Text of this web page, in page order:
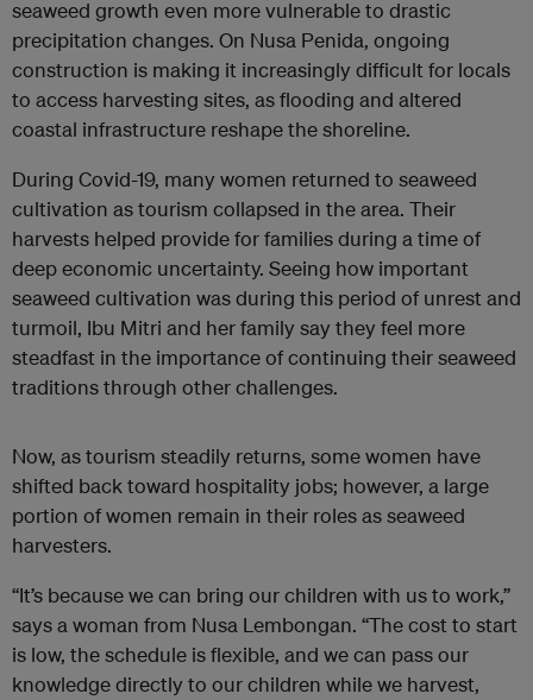
seaweed growth even more vulnerable to drastic
precipitation changes. On Nusa Penida, ongoing
construction is making it increasingly difficult for locals
to access harvesting sites, as flooding and altered
coastal infrastructure reshape the shoreline.
During Covid-19, many women returned to seaweed
cultivation as tourism collapsed in the area. Their
harvests helped provide for families during a time of
deep economic uncertainty. Seeing how important
seaweed cultivation was during this period of unrest and
turmoil, Ibu Mitri and her family say they feel more
steadfast in the importance of continuing their seaweed
traditions through other challenges.
Now, as tourism steadily returns, some women have
shifted back toward hospitality jobs; however, a large
portion of women remain in their roles as seaweed
harvesters.
“It’s because we can bring our children with us to work,”
says a woman from Nusa Lembongan. “The cost to start
is low, the schedule is flexible, and we can pass our
knowledge directly to our children while we harvest,